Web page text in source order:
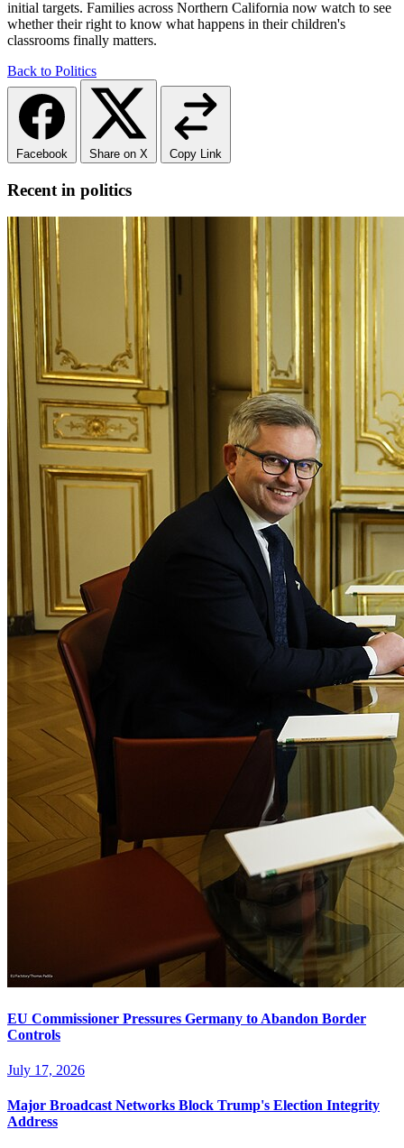
initial targets. Families across Northern California now watch to see
whether their right to know what happens in their children's
classrooms finally matters.
Back to Politics
Facebook Share on X Copy Link
Recent in politics
EU Commissioner Pressures Germany to Abandon Border
Controls
July 17, 2026
Major Broadcast Networks Block Trump's Election Integrity
Address